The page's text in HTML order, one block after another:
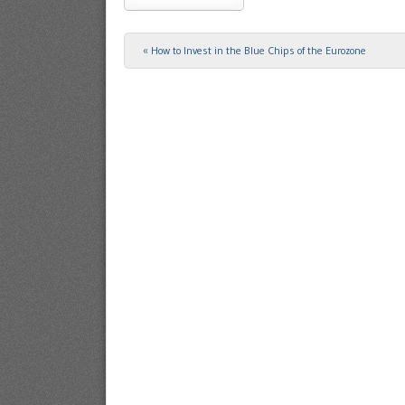
Post navigation
« How to Invest in the Blue Chips of the Eurozone